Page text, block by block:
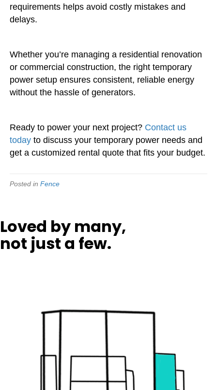
requirements helps avoid costly mistakes and
delays.
Whether you’re managing a residential renovation
or commercial construction, the right temporary
power setup ensures consistent, reliable energy
without the hassle of generators.
Ready to power your next project? Contact us
today to discuss your temporary power needs and
get a customized rental quote that fits your budget.
Posted in Fence
Loved by many,
not just a few.